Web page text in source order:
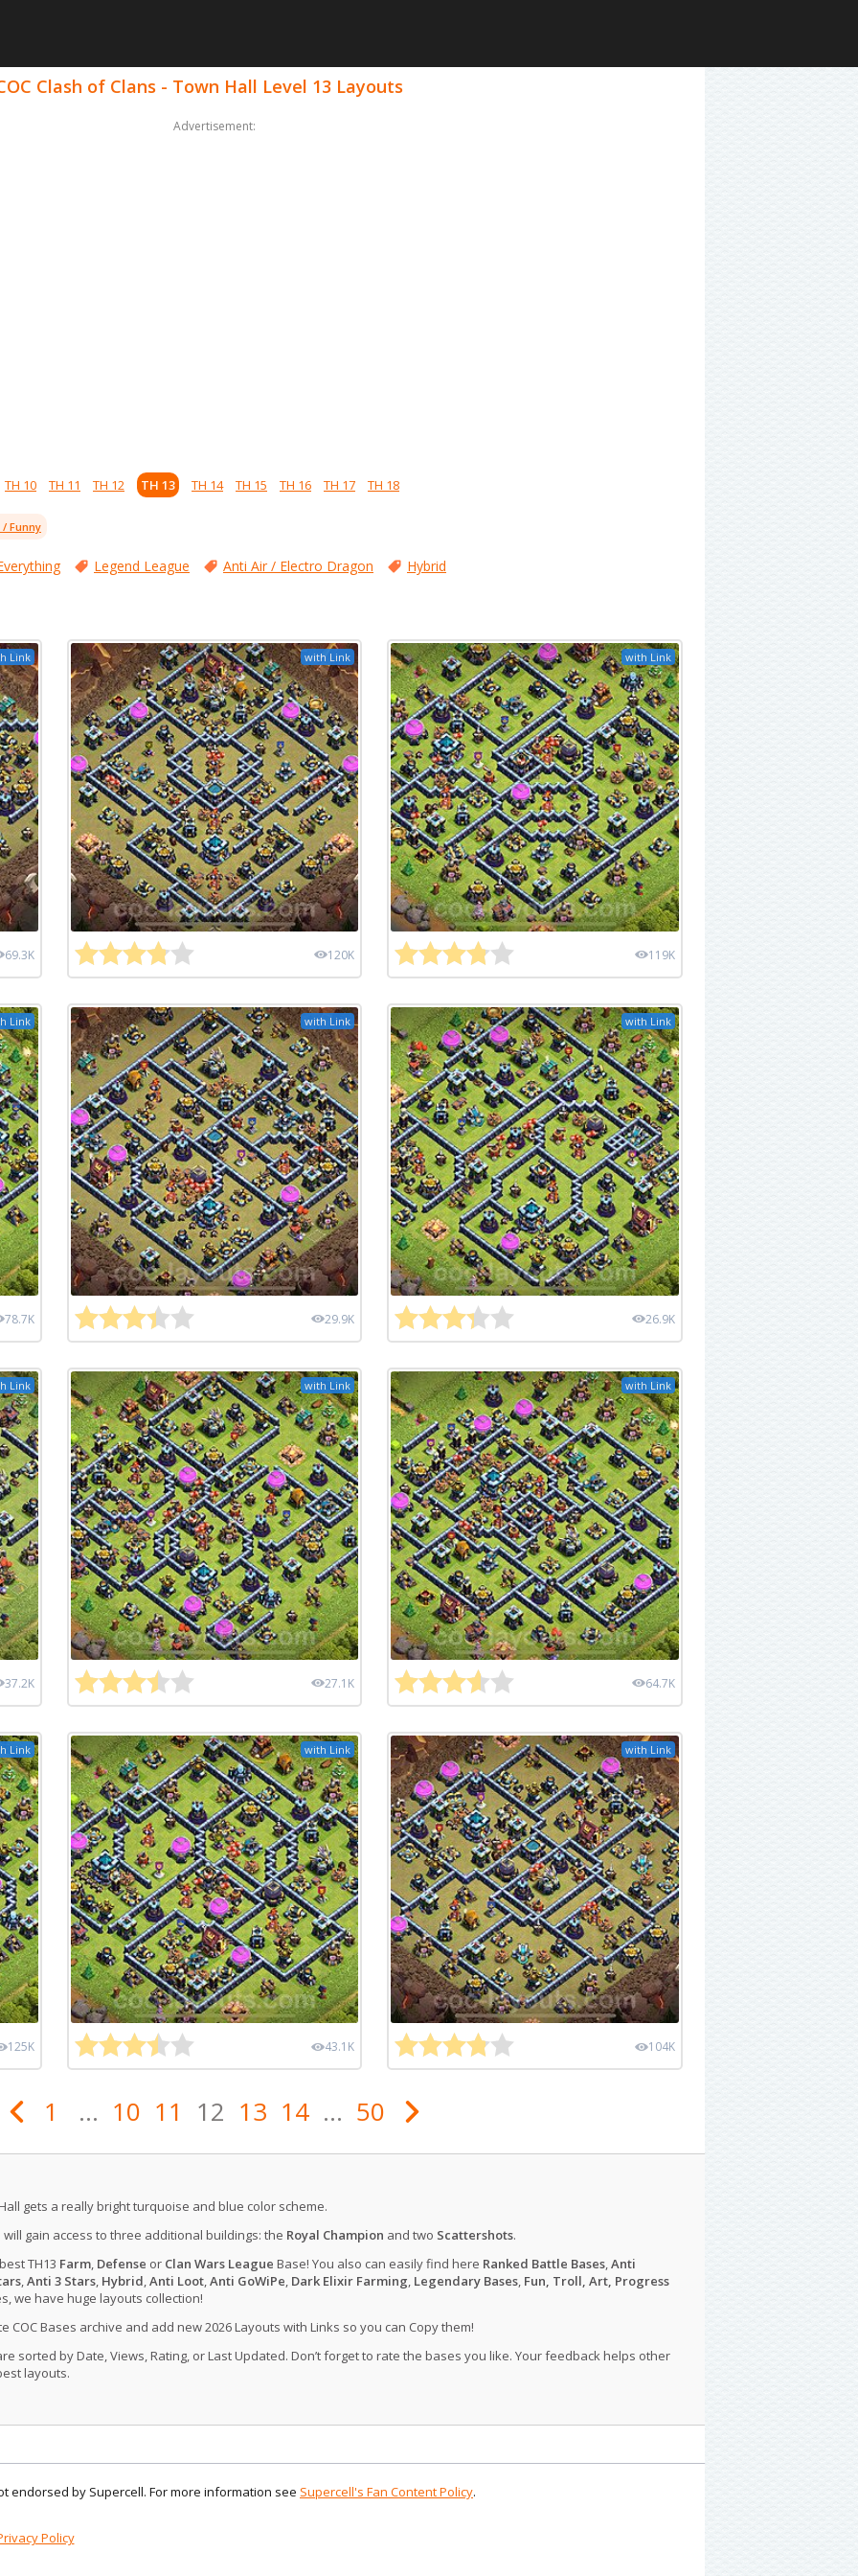
Clash of Clans - Town Hall Level 13 Layouts
Advertisement:
TH 10 TH 11 TH 12 TH 13 TH 14 TH 15 TH 16 TH 17 TH 18
Funny
Legend League Anti Air / Electro Dragon Hybrid
Link
69.3K
with Link
120K
with Link
119K
Link
78.7K
with Link
29.9K
with Link
26.9K
Link
37.2K
with Link
27.1K
with Link
64.7K
Link
125K
with Link
43.1K
with Link
104K
1 ... 10 11 12 13 14 ... 50
gets a really bright turquoise and blue color scheme.
will gain access to three additional buildings: the Royal Champion and two Scattershots.
TH13 Farm, Defense or Clan Wars League Base! You also can easily find here Ranked Battle Bases,Anti
,Anti 3 Stars, Hybrid,Anti Loot,Anti GoWiPe, Dark Elixir Farming, Legendary Bases, Fun, Troll, Art, Progress
we have huge layouts collection!
COC Bases archive and add new 2026 Layouts with Links so you can Copy them!
sorted by Date, Views, Rating, or Last Updated. Don’t forget to rate the bases you like. Your feedback helps other
layouts.
endorsed by Supercell. For more information see Supercell's Fan Content Policy.
Policy